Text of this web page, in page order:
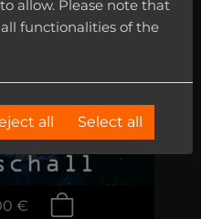
€
allow. Please note that
functionalities of the
all Select all